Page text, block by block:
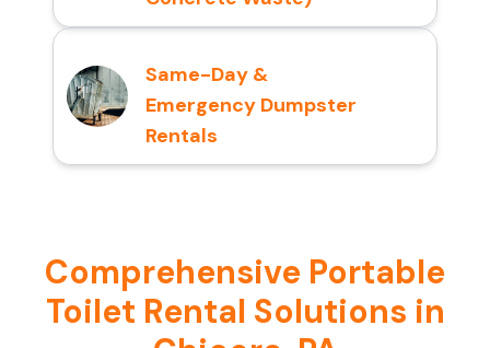
Same-Day &
Emergency Dumpster
Rentals
Comprehensive Portable
Toilet Rental Solutions in